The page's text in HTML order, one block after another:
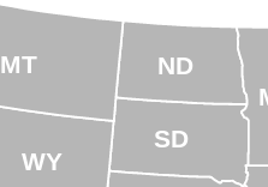
WY
MT ND
SD